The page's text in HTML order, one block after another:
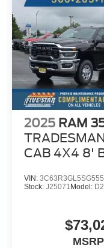
2025 RAM
CAB 4X4 8'
VIN:
Stock: J25071 Model: